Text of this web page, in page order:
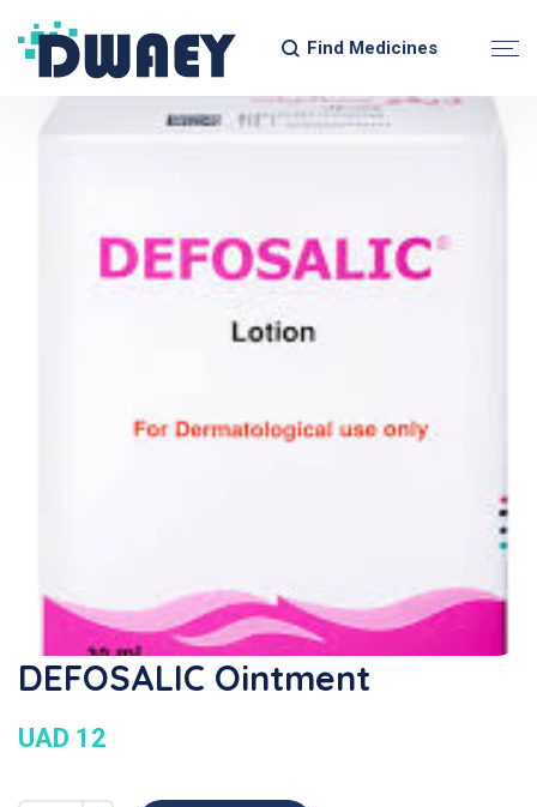
Find Medicines
DEFOSALIC Ointment
UAD 12